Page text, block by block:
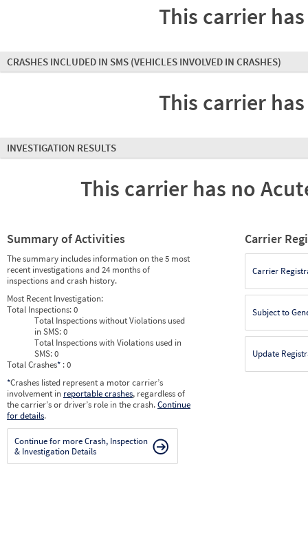
This carrier
CRASHES INCLUDED IN SMS (VEHICLES INVOLVED IN CRASHES)
This carrier
INVESTIGATION RESULTS
This carrier has no
Summary of Activities
The summary includes information on the 5 most
recent investigations and 24 months of
inspections and crash history.
Most Recent Investigation:
Total Inspections:0
Total Inspections without Violations used
in SMS:0
Total Inspections with Violations used in
SMS:0
Total Crashes* : 0
*Crashes listed represent a motor carrier’s
involvement in reportable crashes, regardless of
the carrier’s or driver’s role in the crash.Continue
for details.
Continue for more Crash, Inspection
& Investigation Details
Carrier
Carrier
Subject to
Update